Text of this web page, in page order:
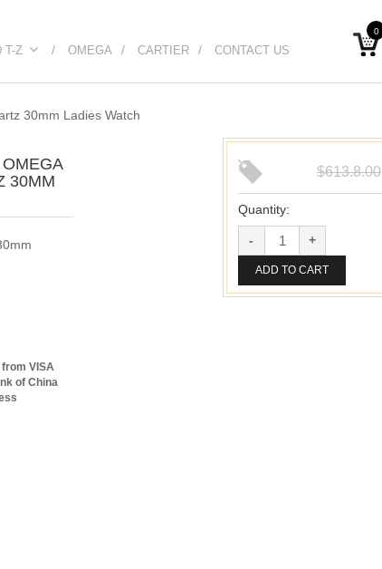
0
T-Z OMEGA CARTIER CONTACT US
30mm Ladies Watch
30MM
VISA
of China
$613.8.00
Quantity:
ADD TO CART